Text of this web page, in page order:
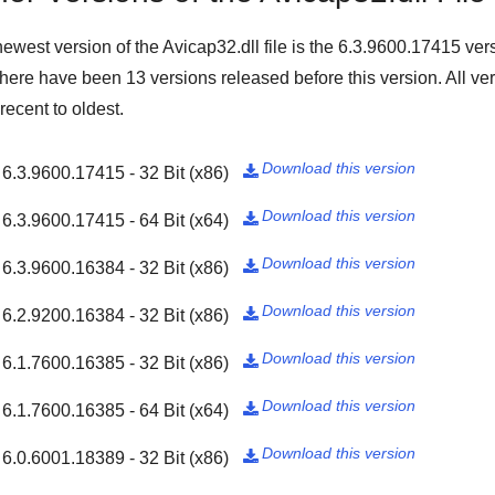
version of the Avicap32.dll file is the 6.3.9600.17415
have been 13 versions released before this version. All
to oldest.
6.3.9600.17415 - 32 Bit (x86) Download this version

6.3.9600.17415 - 64 Bit (x64) Download this version

6.3.9600.16384 - 32 Bit (x86) Download this version

6.2.9200.16384 - 32 Bit (x86) Download this version

6.1.7600.16385 - 32 Bit (x86) Download this version

6.1.7600.16385 - 64 Bit (x64) Download this version

6.0.6001.18389 - 32 Bit (x86) Download this version
